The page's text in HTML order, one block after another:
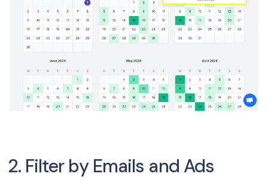
2. Filter by Emails and Ads